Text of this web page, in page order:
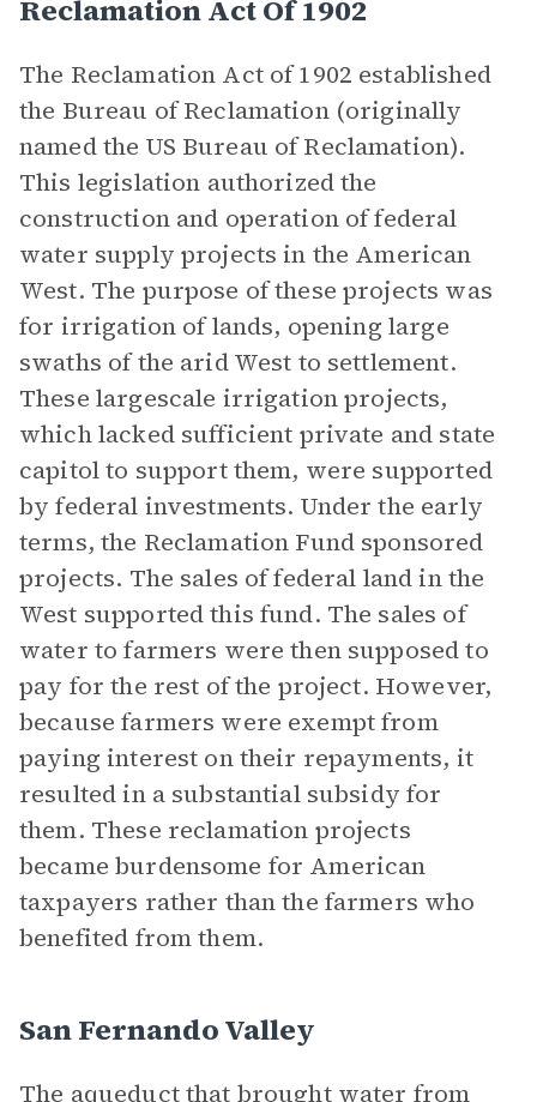
Reclamation Act Of 1902
The Reclamation Act of 1902 established
the Bureau of Reclamation (originally
named the US Bureau of Reclamation).
This legislation authorized the
construction and operation of federal
water supply projects in the American
West. The purpose of these projects was
for irrigation of lands, opening large
swaths of the arid West to settlement.
These largescale irrigation projects,
which lacked sufficient private and state
capitol to support them, were supported
by federal investments. Under the early
terms, the Reclamation Fund sponsored
projects. The sales of federal land in the
West supported this fund. The sales of
water to farmers were then supposed to
pay for the rest of the project. However,
because farmers were exempt from
paying interest on their repayments, it
resulted in a substantial subsidy for
them. These reclamation projects
became burdensome for American
taxpayers rather than the farmers who
benefited from them.
San Fernando Valley
The aqueduct that brought water from